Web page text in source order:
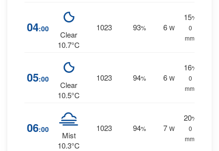
04:00
Clear
10.7°C
1023 93% 6 W
15%
0
mm.
05:00
Clear
10.5°C
1023 94% 6 W
16%
0
mm.
06:00
Mist
10.3°C
1023 94% 7 W
20%
0
mm.